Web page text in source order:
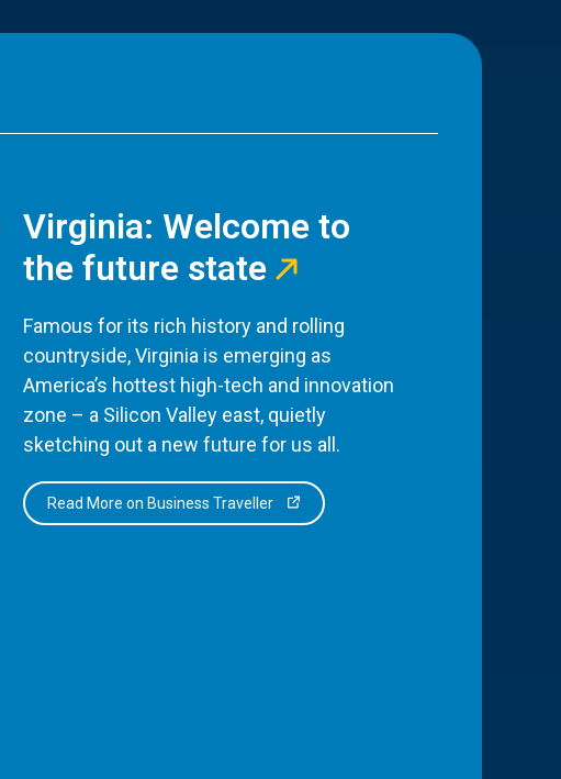
Virginia: Welcome to
the future state
Famous for its rich history and rolling
countryside, Virginia is emerging as
America’s hottest high-tech and innovation
zone – a Silicon Valley east, quietly
sketching out a new future for us all.
Read More on Business Traveller